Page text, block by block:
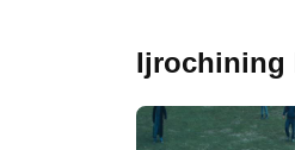
Ijrochining